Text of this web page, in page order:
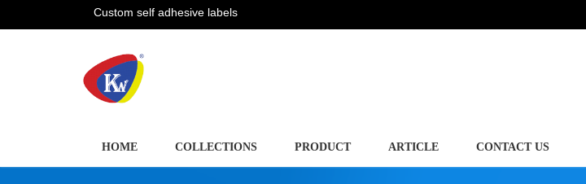
Custom self adhesive labels
HOME COLLECTIONS PRODUCT ARTICLE CONTACT US